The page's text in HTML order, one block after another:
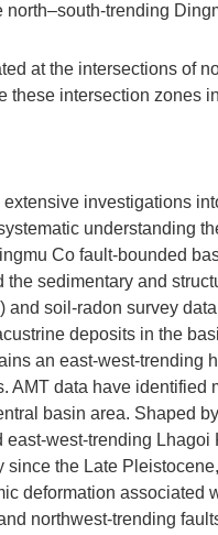
trending
at the intersections of
intersection zones
investigations
understanding
Co fault-bounded
sedimentary and
and soil-radon survey
deposits in the
an east-west-trending
AMT data have identified
basin area. Shaped
west-trending Lhagoi
the Late
deformation associated
northwest-trending